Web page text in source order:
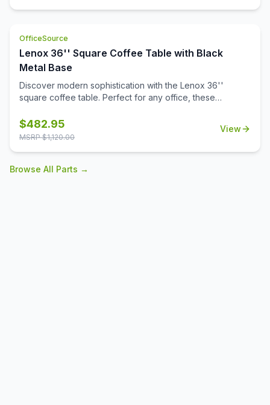
OfficeSource
Lenox 36'' Square Coffee Table with Black
Metal Base
Discover modern sophistication with the Lenox 36''
square coffee table. Perfect for any office, these
a durable black powder-coated finish. The stylish white or
black quartz tabletops, with exquisite gray veining, add a
versatile occasional table solution for your office spaces.
$482.95
MSRP $1,120.00
View
Browse All Parts →